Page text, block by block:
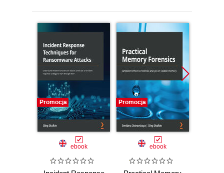
Promocja
ebook
Promocja
ebook